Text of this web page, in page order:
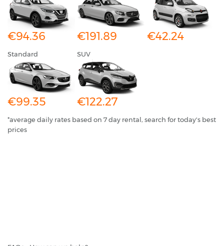
€94.36 €191.89 €42.24
Standard
€99.35
SUV
€122.27
*average daily rates based on 7 day rental, search for today's best
prices